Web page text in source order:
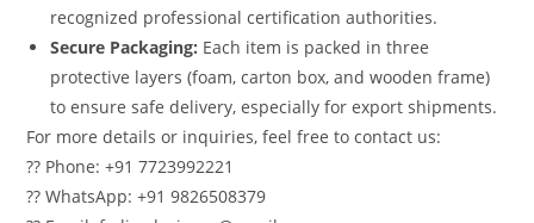
recognized professional certification authorities.
Secure Packaging: Each item is packed in three
protective layers (foam, carton box, and wooden frame)
to ensure safe delivery, especially for export shipments.
For more details or inquiries, feel free to contact us:
?? Phone: +91 7723992221
?? WhatsApp: +91 9826508379